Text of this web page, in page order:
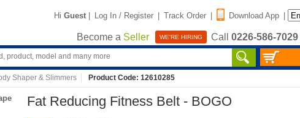
Hi Guest | Log In / Register | Track Order | Download App |
Become a Seller WE'RE HIRING Call 0226-586-7029
Shaper & Slimmers Product Code: 12610285
Fat Reducing Fitness Belt - BOGO